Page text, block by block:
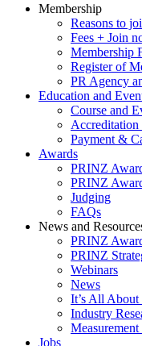
Membership
Reasons to
Fees + Join
Membership
Register of
PR Agency
Education and
Course and
Payment &
Awards
PRINZ
PRINZ
Judging
FAQs
News and
PRINZ
PRINZ
Webinars
News
It’s All
Industry
Jobs